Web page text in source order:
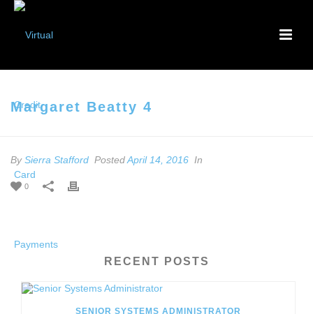
Margaret Beatty 4
BySierra Stafford PostedApril 14, 2016 In
0
RECENT POSTS
SENIOR SYSTEMS ADMINISTRATOR